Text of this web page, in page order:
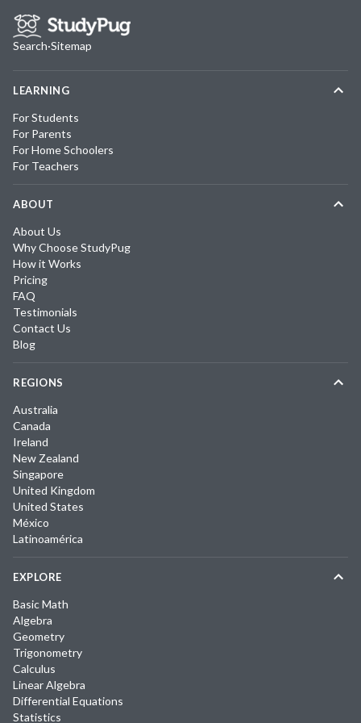
Search·Sitemap
LEARNING
For Students
For Parents
For Home Schoolers
For Teachers
ABOUT
About Us
Why Choose StudyPug
How it Works
Pricing
FAQ
Testimonials
Contact Us
Blog
REGIONS
Australia
Canada
Ireland
New Zealand
Singapore
United Kingdom
United States
México
Latinoamérica
EXPLORE
Basic Math
Algebra
Geometry
Trigonometry
Calculus
Linear Algebra
Differential Equations
Statistics